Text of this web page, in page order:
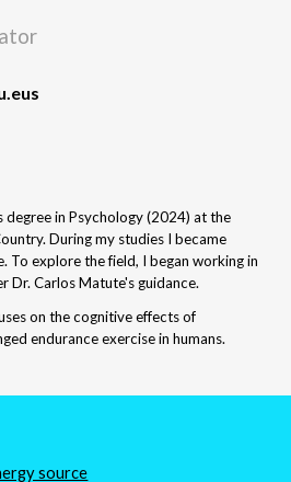
in Psychology (2024) at the
During my studies I became
To explore the field, I began working in
Dr. Carlos Matute's guidance.
on the cognitive effects of
endurance exercise in humans.
source